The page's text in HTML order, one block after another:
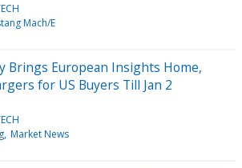
Mach/E
Brings European Insights Home,
for US Buyers Till Jan 2
Market News